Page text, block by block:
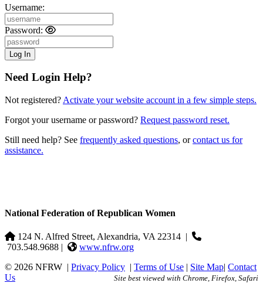
Username:
Password:
Need Login Help?
Not registered? Activate your website account in a few simple steps.
Forgot your username or password? Request password reset.
Still need help? See frequently asked questions, orcontact us for
assistance.
National Federation of Republican Women
124 N. Alfred Street, Alexandria, VA 22314 |
703.548.9688 |
www.nfrw.org
© 2026 NFRW | Privacy Policy | Terms of Use | Site Map| Contact
Us
Site best viewed with Chrome, Firefox, Safari